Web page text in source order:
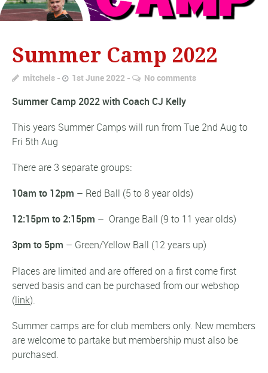
Summer Camp 2022
mitchels 1st June 2022 No comments
Summer Camp 2022 with Coach CJ Kelly
This years Summer Camps will run from Tue 2nd Aug to
Fri 5th Aug
There are 3 separate groups:
10am to 12pm – Red Ball (5 to 8 year olds)
12:15pm to 2:15pm – Orange Ball (9 to 11 year olds)
3pm to 5pm – Green/Yellow Ball (12 years up)
Places are limited and are offered on a first come first
served basis and can be purchased from our webshop
(link).
Summer camps are for club members only. New members
are welcome to partake but membership must also be
purchased.